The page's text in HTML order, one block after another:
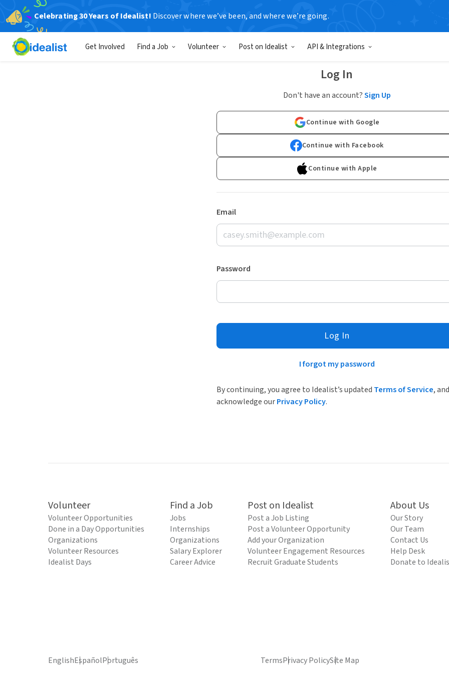
Celebrating 30 Years of Idealist! Discover where we’ve been, and where we’re going.
Get Involved Find a Job Volunteer Post on Idealist API & Integrations
Log In
Don't have an account?Sign Up
Continue with Google
Continue with Facebook
Continue with Apple
Email
Password
Log In
I forgot my password
By continuing, you agree to Idealist’s updated Terms of Service, and
acknowledge ourPrivacy Policy.
Volunteer
Volunteer Opportunities
Done in a Day Opportunities
Organizations
Volunteer Resources
Idealist Days
Find a Job
Jobs
Internships
Organizations
Salary Explorer
Career Advice
Post on Idealist
Post a Job Listing
Post a Volunteer Opportunity
Add your Organization
Volunteer Engagement Resources
Recruit Graduate Students
About Us
Our Story
Our Team
Contact Us
Help Desk
Donate to
EnglishEspañolPortuguês TermsPrivacy PolicySite Map